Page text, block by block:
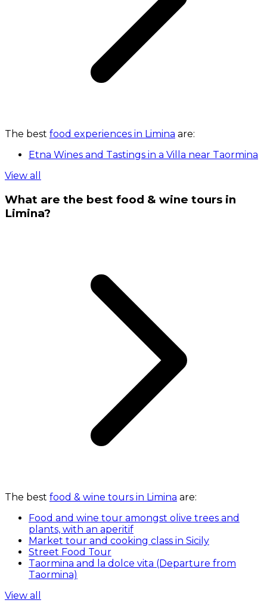
The best food experiences in Limina are:
Etna Wines and Tastings in a Villa near Taormina
View all
What are the best food & wine tours in
Limina?
The best food & wine tours in Limina are:
Food and wine tour amongst olive trees and
plants, with an aperitif
Market tour and cooking class in Sicily
Street Food Tour
Taormina and la dolce vita (Departure from
Taormina)
View all